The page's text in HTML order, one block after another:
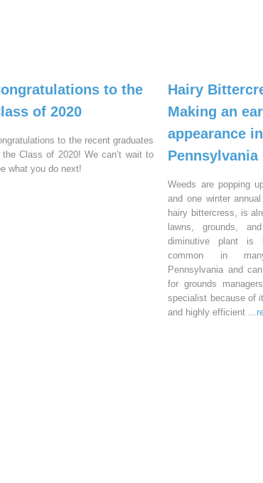
to the
of 2020
to the recent graduates
Class of 2020! We can’t wait to
what you do next!
Hairy
Making an
appearance in
Pennsylvania
Weeds are popping
and one winter
hairy bittercress, is
lawns, grounds,
diminutive plant is
common in
Pennsylvania and
for grounds
specialist because of
and highly efficient